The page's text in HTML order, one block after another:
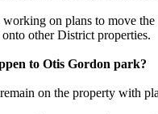
on plans to move the
other District properties.
to Otis Gordon park?
on the property with